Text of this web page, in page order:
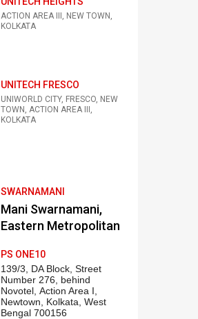
ACTION AREA III, NEW TOWN,
KOLKATA
UNITECH FRESCO
UNIWORLD CITY, FRESCO, NEW
TOWN, ACTION AREA III,
KOLKATA
SWARNAMANI
Mani Swarnamani,
Eastern Metropolitan
Kolkata
PS ONE10
139/3, DA Block, Street
Number 276, behind
Novotel Action Area I
Newtown, Kolkata, West
Bengal 700156